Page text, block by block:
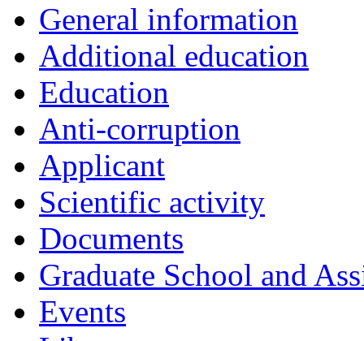
General information
Additional education
Education
Anti-corruption
Applicant
Scientific activity
Documents
Graduate School and
Events